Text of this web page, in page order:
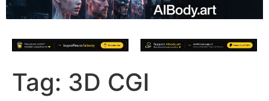
Tag: 3D CGI